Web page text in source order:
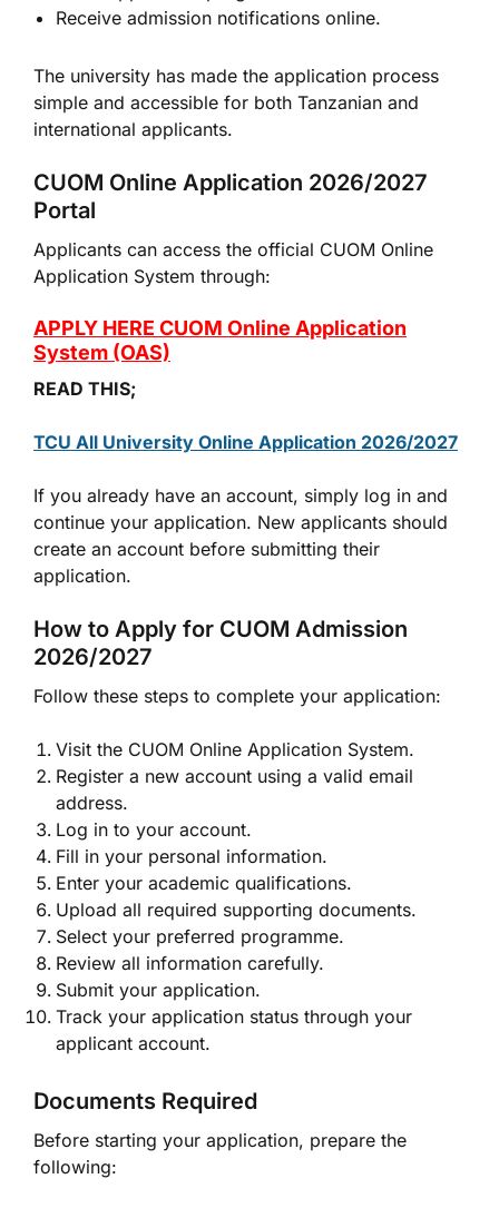
Receive admission notifications online.
The university has made the application process
simple and accessible for both Tanzanian and
international applicants.
CUOM Online Application 2026/2027
Portal
Applicants can access the official CUOM Online
Application System through:
APPLY HERE CUOM Online Application
System (OAS)
READ THIS;
TCU All University Online Application 2026/2027
If you already have an account, simply log in and
continue your application. New applicants should
create an account before submitting their
application.
How to Apply for CUOM Admission
2026/2027
Follow these steps to complete your application:
Visit the CUOM Online Application System.
Register a new account using a valid email
address.
Log in to your account.
Fill in your personal information.
Enter your academic qualifications.
Upload all required supporting documents.
Select your preferred programme.
Review all information carefully.
Submit your application.
Track your application status through your
applicant account.
Documents Required
Before starting your application, prepare the
following: